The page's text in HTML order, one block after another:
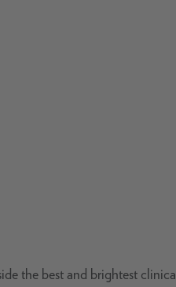
the best and brightest clinical